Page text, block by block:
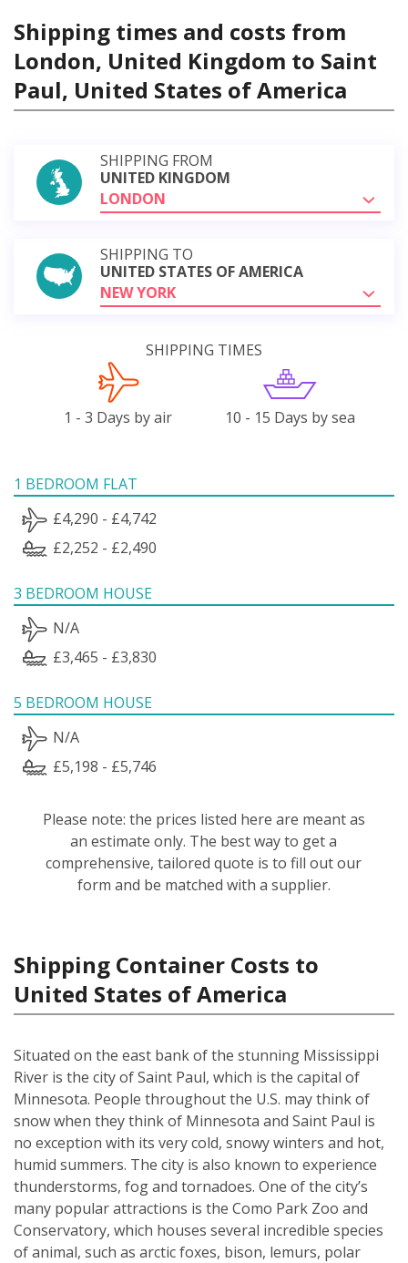
Shipping times and costs from
London, United Kingdom to Saint
Paul, United States of America
SHIPPING FROM
UNITED KINGDOM
LONDON
SHIPPING TO
UNITED STATES OF AMERICA
NEW YORK
SHIPPING TIMES
1 - 3 Days by air 10 - 15 Days by sea
1 BEDROOM FLAT
£4,290 - £4,742
£2,252 - £2,490
3 BEDROOM HOUSE
N/A
£3,465 - £3,830
5 BEDROOM HOUSE
N/A
£5,198 - £5,746
Please note: the prices listed here are meant as
an estimate only. The best way to get a
comprehensive, tailored quote is to fill out our
form and be matched with a supplier.
Shipping Container Costs to
United States of America
Situated on the east bank of the stunning Mississippi
River is the city of Saint Paul, which is the capital of
Minnesota. People throughout the U.S. may think of
snow when they think of Minnesota and Saint Paul is
no exception with its very cold, snowy winters and hot,
humid summers. The city is also known to experience
thunderstorms, fog and tornadoes. One of the city’s
many popular attractions is the Como Park Zoo and
Conservatory, which houses several incredible species
of animal, such as arctic foxes, bison, lemurs, polar